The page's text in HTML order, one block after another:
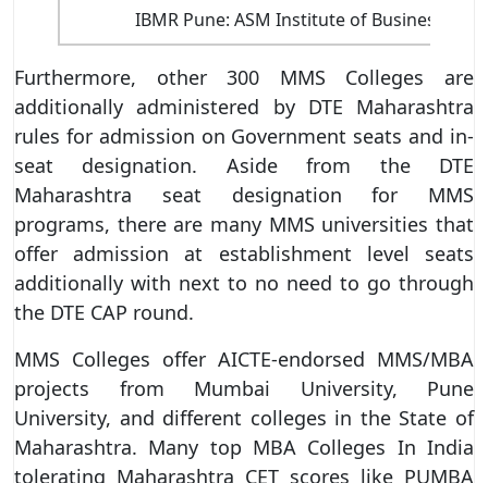
IBMR Pune: ASM Institute of Business
Furthermore, other 300 MMS Colleges are
additionally administered by DTE Maharashtra
rules for admission on Government seats and in-
seat designation. Aside from the DTE
Maharashtra seat designation for MMS
programs, there are many MMS universities that
offer admission at establishment level seats
additionally with next to no need to go through
the DTE CAP round.
MMS Colleges offer AICTE-endorsed MMS/MBA
projects from Mumbai University, Pune
University, and different colleges in the State of
Maharashtra. Many top MBA Colleges In India
tolerating Maharashtra CET scores like PUMBA